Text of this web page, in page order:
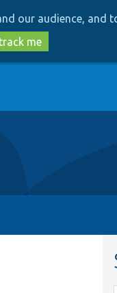
our audience, and
me